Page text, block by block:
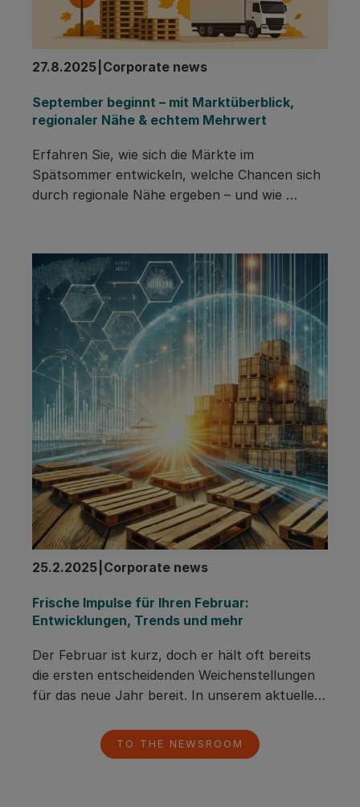
27.8.2025 Corporate news
September beginnt – mit Marktüberblick,
regionaler Nähe & echtem Mehrwert
Erfahren Sie, wie sich die Märkte im
Spätsommer entwickeln, welche Chancen sich
durch regionale Nähe ergeben – und wie
25.2.2025 Corporate news
Frische Impulse für Ihren Februar:
Entwicklungen, Trends und mehr
Der Februar ist kurz, doch er hält oft bereits
die ersten entscheidenden Weichenstellungen
für das neue Jahr bereit. In unserem aktuellen
dem Holz- und Palettenmarkt
weiterentwickelt, warum Pacurion auch in
TO THE NEWSROOM